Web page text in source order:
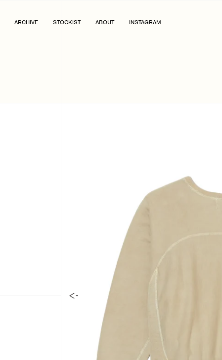
ARCHIVE STOCKIST ABOUT INSTAGRAM